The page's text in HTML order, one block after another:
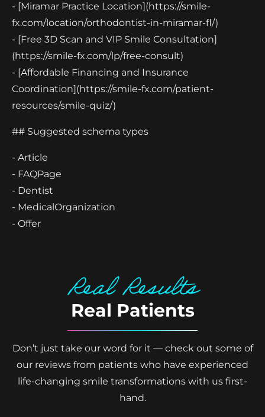
- [Miramar Practice Location](https://smile-
fx.com/location/orthodontist-in-miramar-fl/)
- [Free 3D Scan and VIP Smile Consultation]
(https://smile-fx.com/lp/free-consult)
- [Affordable Financing and Insurance
Coordination](https://smile-fx.com/patient-
resources/smile-quiz/)
## Suggested schema types
- Article
- FAQPage
- Dentist
- MedicalOrganization
- Offer
Real Results
Real Patients
Don’t just take our word for it — check out some of
our reviews from patients who have experienced
life-changing smile transformations with us first-
hand.